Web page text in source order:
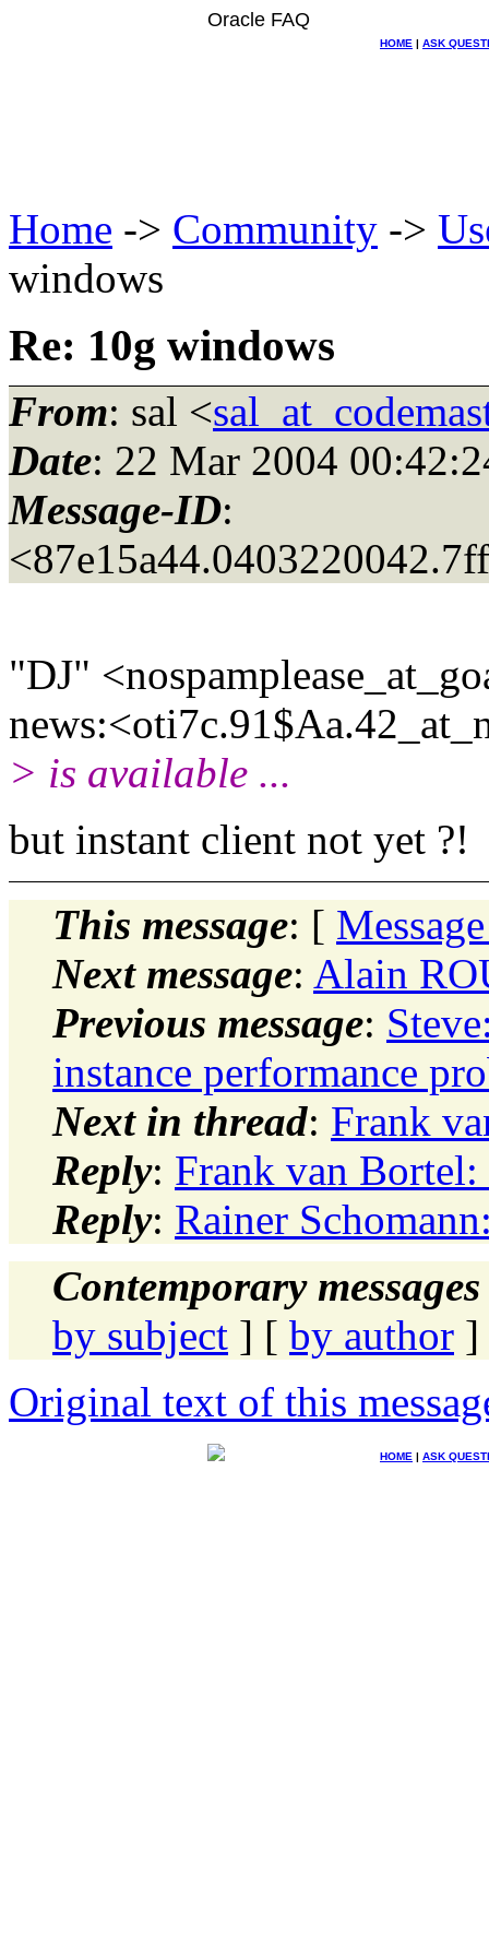
Oracle FAQ
HOME | ASK
Home -> Community ->
windows
Re: 10g windows
From: sal <
Date: 22 Mar 2004
Message-ID:
"DJ"
> is available ...
but instant client not yet ?!
This message: [
Next message: Alain
Previous message:
instance performance
Next in thread: Frank
Reply: Frank van
Reply: Rainer
Contemporary
by subject ] [ by author ]
Original text of this
HOME | ASK